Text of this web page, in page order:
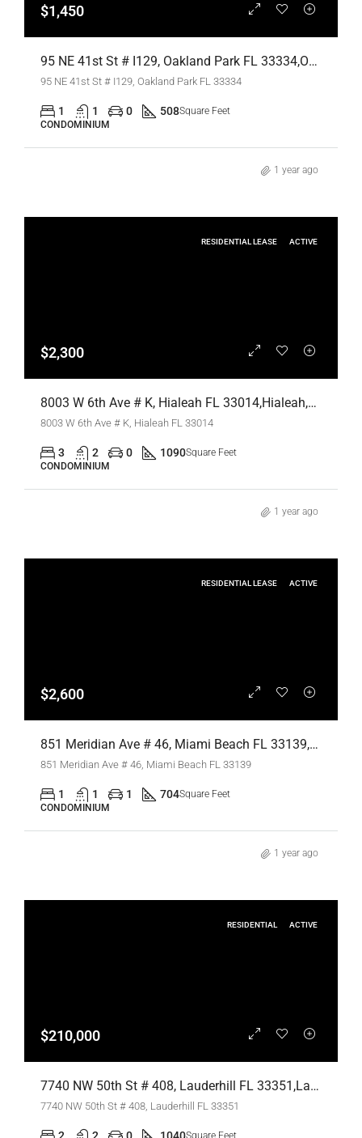
$1,450
95 NE 41st St # I129, Oakland Park FL 33334,Oakland Park,Broward County,Residential Lease
95 NE 41st St # I129, Oakland Park FL 33334
1 1 0 508Square Feet
CONDOMINIUM
1 year ago
RESIDENTIAL LEASE ACTIVE
$2,300
8003 W 6th Ave # K, Hialeah FL 33014,Hialeah,Miami-Dade County,Residential Lease
8003 W 6th Ave # K, Hialeah FL 33014
3 2 0 1090Square Feet
CONDOMINIUM
1 year ago
RESIDENTIAL LEASE ACTIVE
$2,600
851 Meridian Ave # 46, Miami Beach FL 33139,Miami Beach,Miami-Dade County,Residential Lease
851 Meridian Ave # 46, Miami Beach FL 33139
1 1 1 704Square Feet
CONDOMINIUM
1 year ago
RESIDENTIAL ACTIVE
$210,000
7740 NW 50th St # 408, Lauderhill FL 33351,Lauderhill,Broward County,Residential
7740 NW 50th St # 408, Lauderhill FL 33351
Square Feet